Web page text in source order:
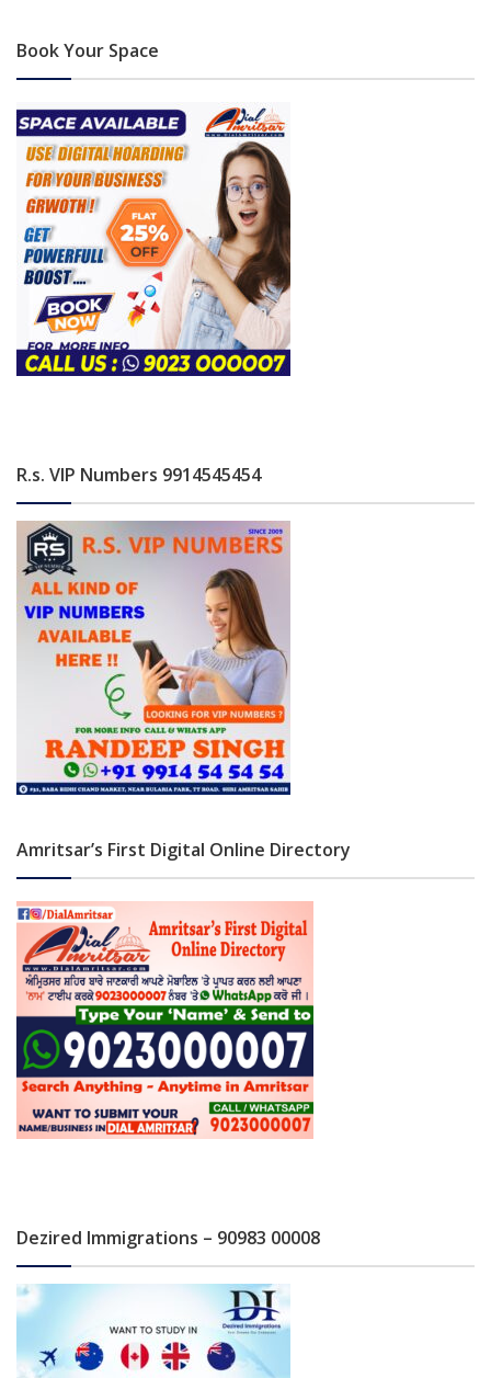
Book Your Space
R.s. VIP Numbers 9914545454
Amritsar’s First Digital Online Directory
Dezired Immigrations – 90983 00008